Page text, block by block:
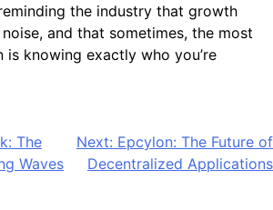
the industry that growth
and that sometimes, the most
knowing exactly who you’re
The
Waves
Next: Epcylon: The Future of
Decentralized Applications